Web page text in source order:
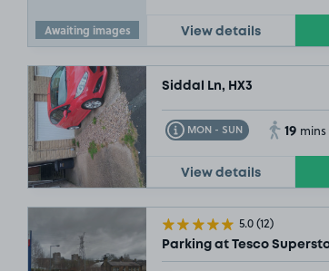
Awaiting images View details
Siddal Ln, HX3
MON - SUN
Toggle Tooltip 19 mins
View details
5.0(12)
Parking at Tesco